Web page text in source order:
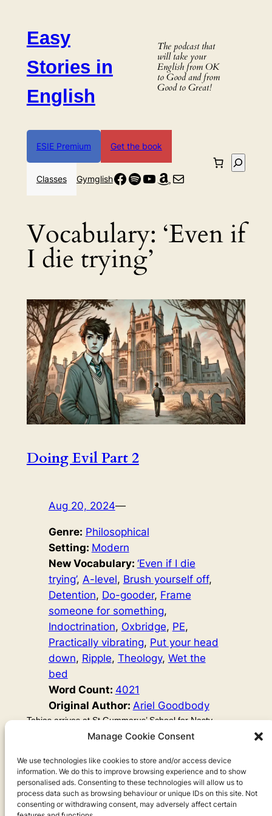
Manage Cookie Consent
We use technologies like cookies to store and/or access device
information. We do this to improve browsing experience and to show
personalised ads. Consenting to these technologies will allow us to
process data such as browsing behaviour or unique IDs on this site. Not
consenting or withdrawing consent, may adversely affect certain
contentEasy
Stories in
English
The podcast that
will take your
English from OK
to Good and from
Good to Great!
ESIE Premium Get the book
Classes GymglishFacebook
Spotify
YouTube
Amazon
Mail
Search
Vocabulary: ‘Even if
I die trying’
Doing Evil Part 2
Aug 20, 2024—
Genre: Philosophical
Setting: Modern
New Vocabulary: ‘Even if I die
trying’, A-level, Brush yourself off
Detention, Do-gooder, Frame
someone for something
Indoctrination, Oxbridge, PE
Practically vibrating, Put your head
down, Ripple, Theology, Wet the
bed
Word Count: 4021
Original Author: Ariel Goodbody
Tobias arrives at St Gummarus’ School for Nasty
Children. At first, he thinks his parents might have made
and nasty. But he soon realises that deep down, they are
good, and they’re threatening his mission to do evil. So
Tobias decides to use goodness as a weapon…